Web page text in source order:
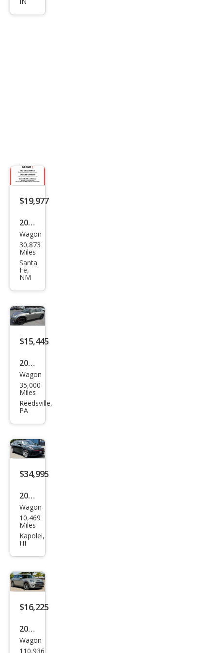
$19,977
2019
MINI
Club
man
Coo
per
S
ALL4
Wagon
30,873
Miles
Santa
Fe,
NM
$15,445
2017
MINI
Club
man
ALL4
Wagon
35,000
Miles
Reedsville,
PA
$34,995
2022
MINI
Club
man
per
Wor
ks
Wagon
10,469
Miles
Kapolei,
HI
$16,225
2022
MINI
Wagon
110,936